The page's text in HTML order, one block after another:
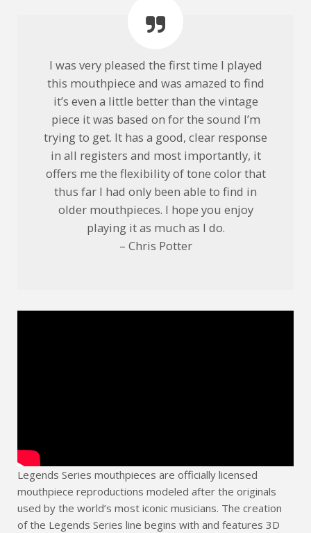
I was very pleased the first time I played
this mouthpiece and was amazed to find
it’s even a little better than the vintage
piece it was based on for the sound I’m
trying to get. It has a good, clear response
in all registers and most importantly, it
offers me the flexibility of tone color that
thus far I had only been able to find in
older mouthpieces. I hope you enjoy
playing it as much as I do.
– Chris Potter
Legends Series mouthpieces are officially licensed
mouthpiece reproductions modeled after the originals
used by the world’s most iconic musicians. The creation
of the Legends Series line begins with and features 3D